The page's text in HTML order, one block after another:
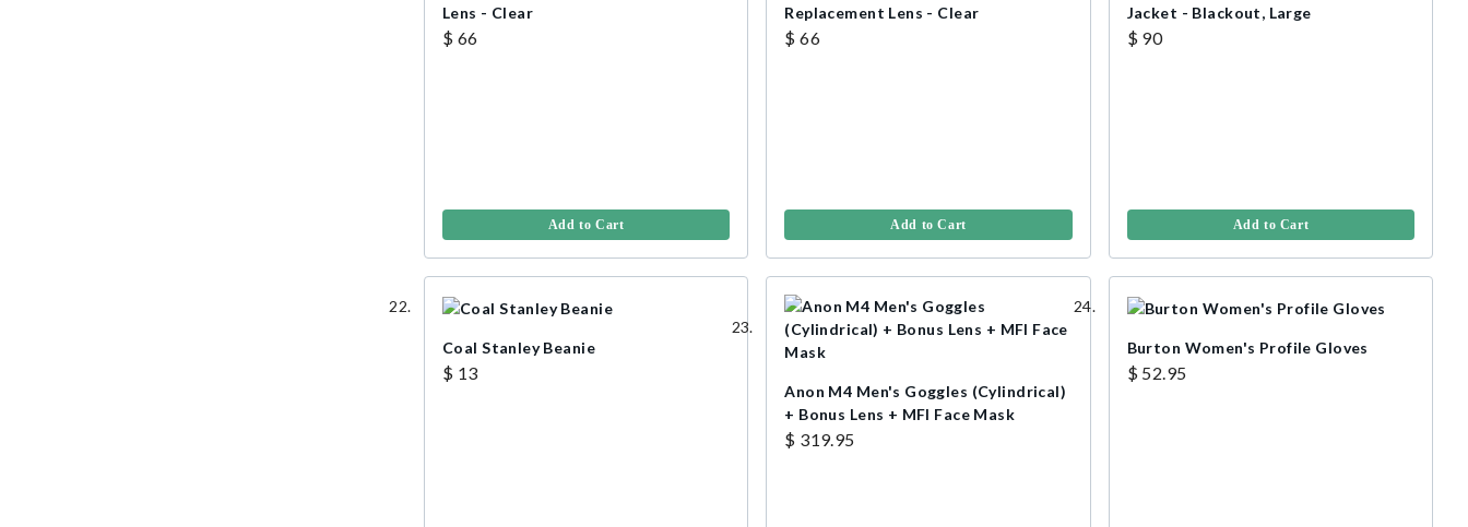
Lens - Clear
$ 66
Add to Cart
Replacement Lens - Clear
$ 66
Add to Cart
Jacket - Blackout, Large
$ 90
Add to Cart
Coal Stanley Beanie
$ 13
Anon M4 Men's Goggles (Cylindrical)
+ Bonus Lens + MFI Face Mask
$ 319.95
Burton Women's Profile Gloves
$ 52.95